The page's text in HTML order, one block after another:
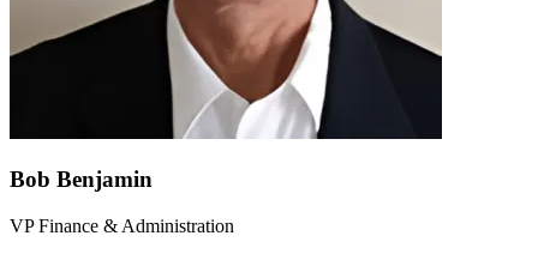
Bob Benjamin
VP Finance & Administration